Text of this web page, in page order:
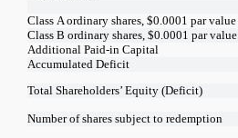
Class A ordinary shares, $0.0001 par value
Class B ordinary shares, $0.0001 par value
Additional Paid-in Capital
Accumulated Deficit
Total Shareholders’ Equity (Deficit)
Number of shares subject to redemption